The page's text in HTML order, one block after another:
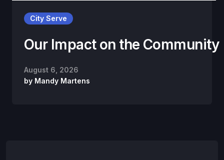
City Serve
Our Impact on the Community
August 6, 2026
by Mandy Martens